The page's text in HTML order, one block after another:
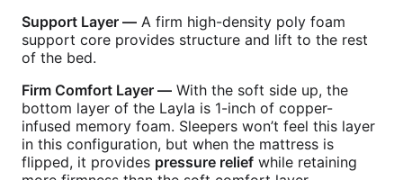
Support Layer — A firm high-density poly foam
support core provides structure and lift to the rest
of the bed.
Firm Comfort Layer — With the soft side up, the
bottom layer of the Layla is 1-inch of copper-
infused memory foam. Sleepers won’t feel this layer
in this configuration, but when the mattress is
flipped, it provides pressure relief while retaining